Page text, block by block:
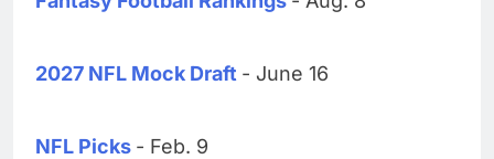
2027 NFL Mock Draft - June 16
NFL Picks - Feb. 9